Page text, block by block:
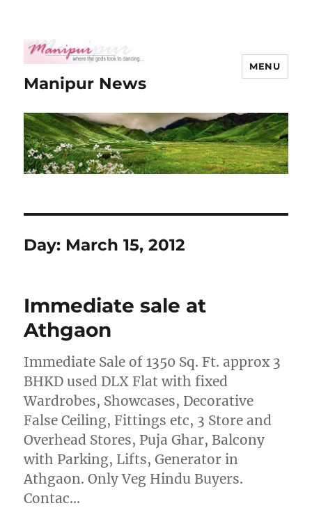
Manipur News
MENU
Day: March 15, 2012
Immediate sale at
Athgaon
Immediate Sale of 1350 Sq. Ft. approx 3
BHKD used DLX Flat with fixed
Wardrobes, Showcases, Decorative
False Ceiling, Fittings etc, 3 Store and
Overhead Stores, Puja Ghar, Balcony
with Parking, Lifts, Generator in
Athgaon. Only Veg Hindu Buyers.
Contac…